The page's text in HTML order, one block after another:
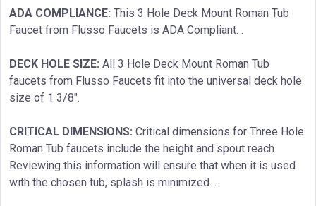
ADA COMPLIANCE: This 3 Hole Deck Mount Roman Tub
Faucet from Flusso Faucets is ADA Compliant. .
DECK HOLE SIZE: All 3 Hole Deck Mount Roman Tub
faucets from Flusso Faucets fit into the universal deck hole
size of 1 3/8″.
CRITICAL DIMENSIONS: Critical dimensions for Three Hole
Roman Tub faucets include the height and spout reach.
Reviewing this information will ensure that when it is used
with the chosen tub, splash is minimized. .